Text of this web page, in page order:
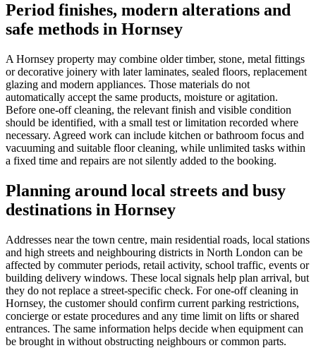
Period finishes, modern alterations and
safe methods in Hornsey
A Hornsey property may combine older timber, stone, metal fittings
or decorative joinery with later laminates, sealed floors, replacement
glazing and modern appliances. Those materials do not
automatically accept the same products, moisture or agitation.
Before one-off cleaning, the relevant finish and visible condition
should be identified, with a small test or limitation recorded where
necessary. Agreed work can include kitchen or bathroom focus and
vacuuming and suitable floor cleaning, while unlimited tasks within
a fixed time and repairs are not silently added to the booking.
Planning around local streets and busy
destinations in Hornsey
Addresses near the town centre, main residential roads, local stations
and high streets and neighbouring districts in North London can be
affected by commuter periods, retail activity, school traffic, events or
building delivery windows. These local signals help plan arrival, but
they do not replace a street-specific check. For one-off cleaning in
Hornsey, the customer should confirm current parking restrictions,
concierge or estate procedures and any time limit on lifts or shared
entrances. The same information helps decide when equipment can
be brought in without obstructing neighbours or common parts.